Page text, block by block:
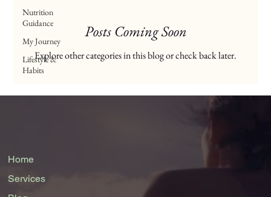
Nutrition
Guidance
My Journey
Lifestyle &
Habits
Posts Coming Soon
Explore other categories in this blog or check back later.
Home
Services